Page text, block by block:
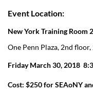
Event Location:
New York Training Room
One Penn Plaza, 2nd
Friday March 30, 2018
Cost: $250 for SEAoNY